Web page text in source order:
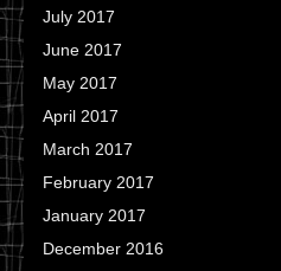
July 2017
June 2017
May 2017
April 2017
March 2017
February 2017
January 2017
December 2016